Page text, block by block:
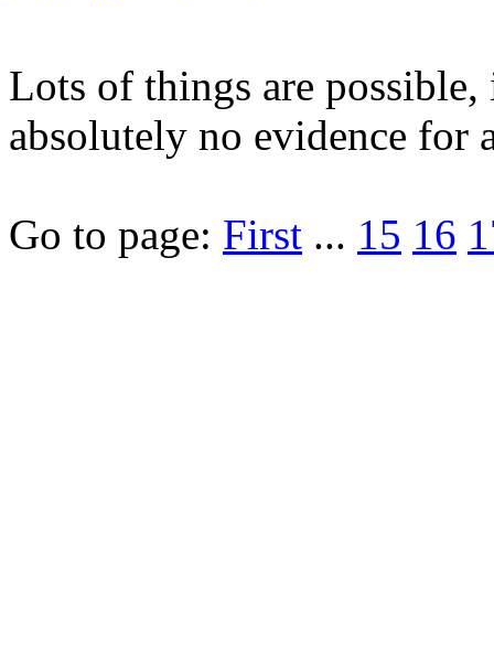
Lots of things are
absolutely no evidence for
Go to page: First ... 15 16